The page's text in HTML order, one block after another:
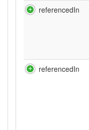
referencedIn
referencedIn